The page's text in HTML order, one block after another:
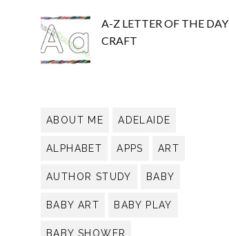
A-Z LETTER OF THE DAY
CRAFT
ABOUT ME ADELAIDE
ALPHABET APPS ART
AUTHOR STUDY BABY
BABY ART BABY PLAY
BABY SHOWER